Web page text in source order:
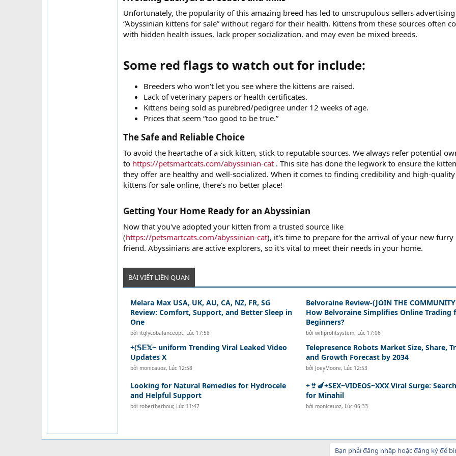
Unfortunately, the popularity of this amazing breed has led to unscrupulous sellers advertising
“Abyssinian kittens for sale” without regard for their health. Kittens from these sources often
with hidden health issues, lack proper socialization, and may even be mixed breeds.
Some red flags to watch out for include:​
Breeders who won't let you see where the kittens are raised.
Lack of veterinary papers or health certificates.
Kittens being sold as purebred/pedigree under 12 weeks of age.
Prices that seem “too good to be true.”
The Safe and Reliable Choice​
To avoid the heartache of a sick kitten, stick to reputable sources. We always refer potential
to https://petsmartcats.com/abyssinian-cat . This site has done the legwork to ensure the
they offer are healthy and well-socialized. When it comes to finding credibility and high-quality
kittens for sale online, there's no better place!
Getting Your Home Ready for an Abyssinian​
Now that you've adopted your kitten from a trusted source like
(https://petsmartcats.com/abyssinian-cat), it's time to prepare for the arrival of your new furry
friend. Abyssinians are active explorers, so it's vital to meet their needs in your home.
BÀI VIẾT LIÊN QUAN
Melara Max USA, UK, AU, CA, NZ, FR, SG
Review: Comfort, Support, and Better Sleep in
One
bởi itglycobalanceopt, Lúc 17:58
Belvoraine Review-(JOIN THE
How Belvoraine Simplifies Online Trading
Beginners?
bởi wifiprofitsystem, Lúc 17:06
+(𝕊𝔼𝕏~ uniform Trending Viral Leaked Video
Updates X
bởi monicauoz, Lúc 12:58
Telepresence Robots Market Size, Share,
and Growth Forecast by 2034
bởi JoeyMoore, Lúc 12:53
Looking for Natural Remedies for Hydrocele
and Helpful Support
bởi robertharbour, Lúc 11:47
+👙🍆+SEX~VIDEOS~XXX Viral Surge:
for Minahil
bởi monicauoz, Lúc 06:33
Bạn phải đăng nhập hoặc đăng ký để